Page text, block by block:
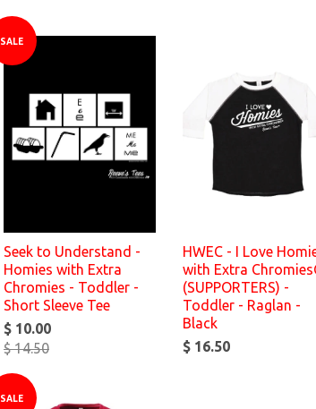
SALE
Seek to Understand -
Homies with Extra
Chromies - Toddler -
Short Sleeve Tee
$ 10.00
$ 14.50
HWEC - I Love
with Extra
(SUPPORTERS) -
Toddler - Raglan -
Black
$ 16.50
SALE